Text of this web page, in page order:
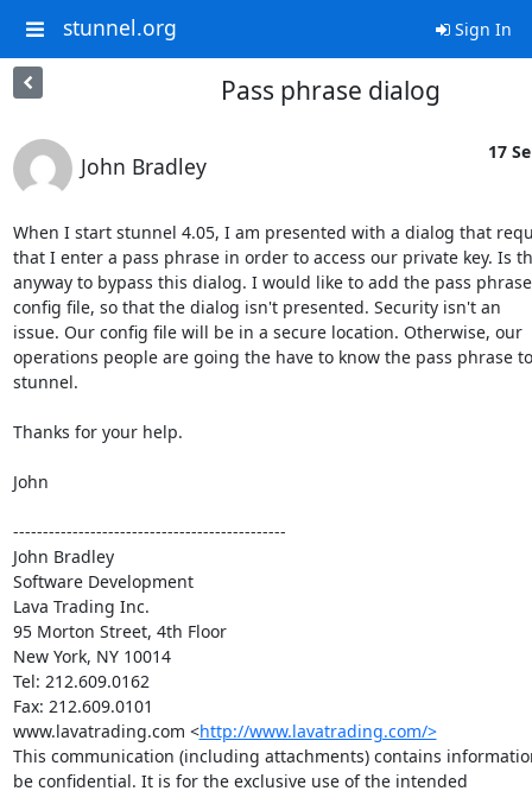
stunnel.org Sign In
Pass phrase dialog
John Bradley
17
When I start stunnel 4.05, I am presented with a dialog that
that I enter a pass phrase in order to access our private key. Is
anyway to bypass this dialog. I would like to add the pass
config file, so that the dialog isn't presented. Security isn't an
issue. Our config file will be in a secure location. Otherwise, our
operations people are going the have to know the pass phrase
stunnel.
Thanks for your help.
John
----------------------------------------------
John Bradley
Software Development
Lava Trading Inc.
95 Morton Street, 4th Floor
New York, NY 10014
Tel: 212.609.0162
Fax: 212.609.0101
www.lavatrading.com <http://www.lavatrading.com/>
This communication (including attachments) contains
be confidential. It is for the exclusive use of the intended